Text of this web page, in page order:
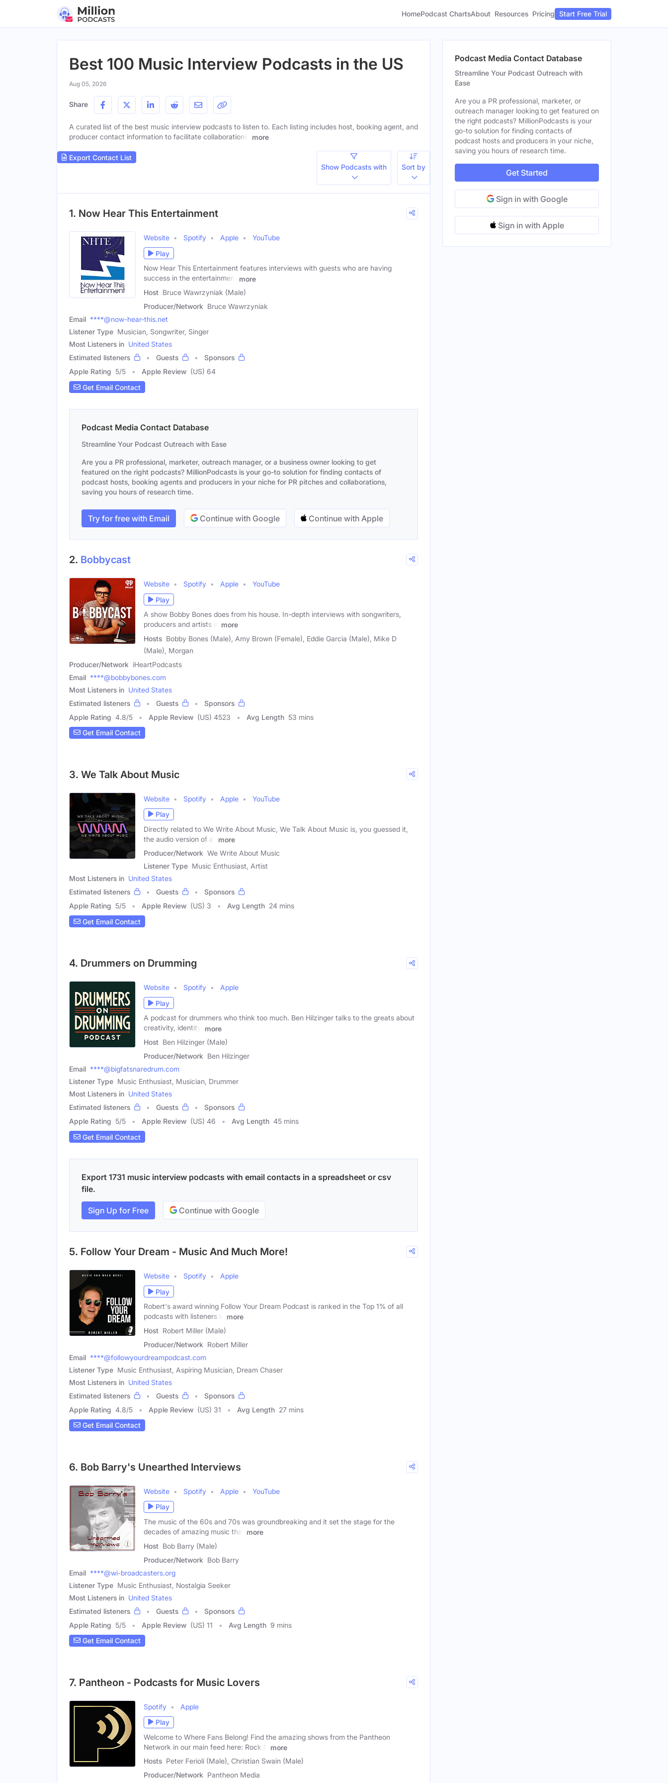
HomePodcast ChartsAbout Resources Pricing Start Free Trial
Best 100 Music Interview Podcasts in the US
Aug 05, 2026
Share
A curated list of the best music interview podcasts to listen to. Each listing includes host, booking agent, and
producer contact information to facilitate collaborations.
more
Export Contact List
Show Podcasts with
Sort by
1. Now Hear This Entertainment
Website Spotify Apple
YouTube
Play
Now Hear This Entertainment features interviews with guests who are having
success in the entertainment
more
Host Bruce Wawrzyniak (Male)
Producer/Network Bruce Wawrzyniak
Email ****@now-hear-this.net
Listener Type Musician, Songwriter, Singer
Most Listeners in United States
Estimated listeners
Guests
Sponsors
Apple Rating 5/5 Apple Review (US) 64
Get Email Contact
Podcast Media Contact Database
Streamline Your Podcast Outreach with Ease
Are you a PR professional, marketer, outreach manager, or a business owner looking to get
featured on the right podcasts? MillionPodcasts is your go-to solution for finding contacts of
podcast hosts, booking agents and producers in your niche for PR pitches and collaborations,
saving you hours of research time.
Try for free with Email Continue with Google Continue with Apple
2. Bobbycast
Website Spotify Apple
YouTube
Play
A show Bobby Bones does from his house. In-depth interviews with songwriters,
producers and artists in
more
Hosts Bobby Bones (Male), Amy Brown (Female), Eddie Garcia (Male), Mike D
(Male), Morgan
Producer/Network iHeartPodcasts
Email ****@bobbybones.com
Most Listeners in United States
Estimated listeners
Guests
Sponsors
Apple Rating 4.8/5 Apple Review (US) 4523 Avg Length 53 mins
Get Email Contact
3. We Talk About Music
Website Spotify Apple
YouTube
Play
Directly related to We Write About Music, We Talk About Music is, you guessed it,
the audio version of all
more
Producer/Network We Write About Music
Listener Type Music Enthusiast, Artist
Most Listeners in United States
Estimated listeners
Guests
Sponsors
Apple Rating 5/5 Apple Review (US) 3 Avg Length 24 mins
Get Email Contact
4. Drummers on Drumming
Website Spotify
Apple
Play
A podcast for drummers who think too much. Ben Hilzinger talks to the greats about
creativity, identity,
more
Host Ben Hilzinger (Male)
Producer/Network Ben Hilzinger
Email ****@bigfatsnaredrum.com
Listener Type Music Enthusiast, Musician, Drummer
Most Listeners in United States
Estimated listeners
Guests
Sponsors
Apple Rating 5/5 Apple Review (US) 46 Avg Length 45 mins
Get Email Contact
Export 1731 music interview podcasts with email contacts in a spreadsheet or csv
file.
Sign Up for Free Continue with Google
5. Follow Your Dream - Music And Much More!
Website Spotify
Apple
Play
Robert's award winning Follow Your Dream Podcast is ranked in the Top 1% of all
podcasts with listeners in
more
Host Robert Miller (Male)
Producer/Network Robert Miller
Email ****@followyourdreampodcast.com
Listener Type Music Enthusiast, Aspiring Musician, Dream Chaser
Most Listeners in United States
Estimated listeners
Guests
Sponsors
Apple Rating 4.8/5 Apple Review (US) 31 Avg Length 27 mins
Get Email Contact
6. Bob Barry's Unearthed Interviews
Website Spotify Apple
YouTube
Play
The music of the 60s and 70s was groundbreaking and it set the stage for the
decades of amazing music that
more
Host Bob Barry (Male)
Producer/Network Bob Barry
Email ****@wi-broadcasters.org
Listener Type Music Enthusiast, Nostalgia Seeker
Most Listeners in United States
Estimated listeners
Guests
Sponsors
Apple Rating 5/5 Apple Review (US) 11 Avg Length 9 mins
Get Email Contact
7. Pantheon - Podcasts for Music Lovers
Spotify
Apple
Play
Welcome to Where Fans Belong! Find the amazing shows from the Pantheon
Network in our main feed here: Rock N
more
Hosts Peter Ferioli (Male), Christian Swain (Male)
Producer/Network Pantheon Media
Podcast Media Contact Database
Streamline Your Podcast Outreach with
Ease
Are you a PR professional, marketer, or
outreach manager looking to get featured on
the right podcasts? MillionPodcasts is your
go-to solution for finding contacts of
podcast hosts and producers in your niche,
saving you hours of research time.
Get Started
Sign in with Google
Sign in with Apple